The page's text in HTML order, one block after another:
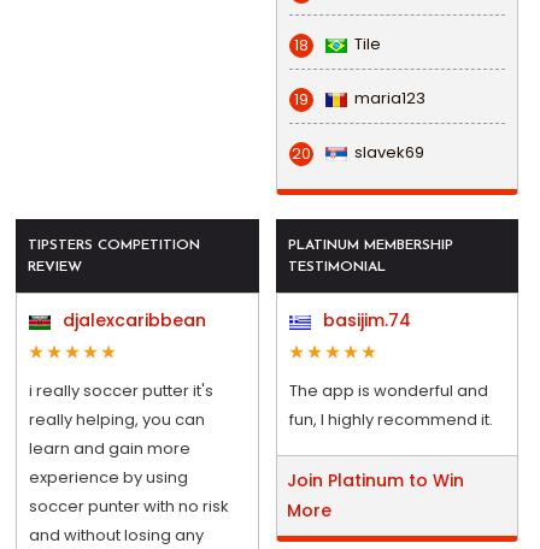
18 Tile
19 maria123
20 slavek69
TIPSTERS COMPETITION
REVIEW
djalexcaribbean
i really soccer putter it's
really helping, you can
learn and gain more
experience by using
soccer punter with no risk
and without losing any
PLATINUM MEMBERSHIP
TESTIMONIAL
basijim.74
The app is wonderful and
fun, I highly recommend it.
Join Platinum to Win
More